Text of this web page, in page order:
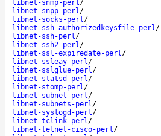
libnet-snmp-perl/
libnet-snpp-perl/
libnet-socks-perl/
libnet-ssh-authorizedkeysfile-perl/
libnet-ssh-perl/
libnet-ssh2-perl/
libnet-ssl-expiredate-perl/
libnet-ssleay-perl/
libnet-sslglue-perl/
libnet-statsd-perl/
libnet-stomp-perl/
libnet-subnet-perl/
libnet-subnets-perl/
libnet-syslogd-perl/
libnet-tclink-perl/
libnet-telnet-cisco-perl/